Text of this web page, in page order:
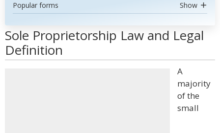
Popular forms Show
Sole Proprietorship Law and Legal
Definition
A
majority
of the
small